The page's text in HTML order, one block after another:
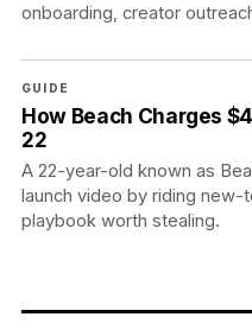
onboarding, creator
GUIDE
How Beach Charges
22
A 22-year-old known as
launch video by riding
playbook worth stealing.